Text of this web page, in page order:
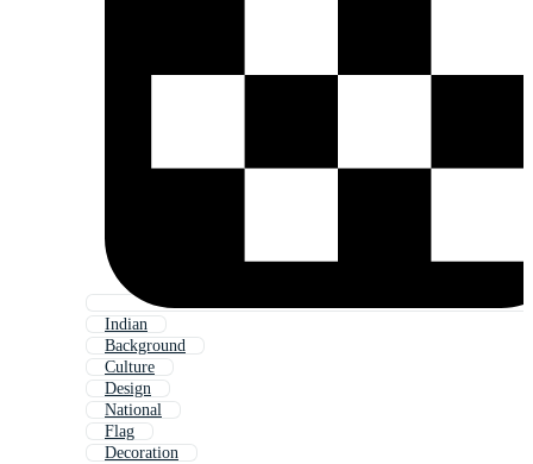
Indian
Background
Culture
Design
National
Flag
Decoration